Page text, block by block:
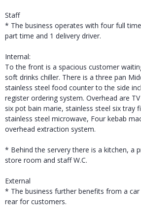
Staff
* The business operates with four full
part time and 1 delivery driver.
Internal:
To the front is a spacious customer
soft drinks chiller. There is a three pan
stainless steel food counter to the side
register ordering system. Overhead are
six pot bain marie, stainless steel six tray
stainless steel microwave, Four kebab
overhead extraction system.
* Behind the servery there is a kitchen, a
store room and staff W.C.
External
* The business further benefits from a
rear for customers.